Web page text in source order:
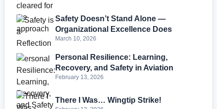
Safety Doesn’t Stand Alone —
Organizational Excellence Does
March 10, 2026
Personal Resilience: Learning,
Recovery, and Safety in Aviation
February 13, 2026
There I Was… Wingtip Strike!